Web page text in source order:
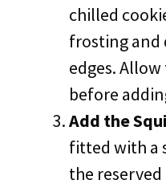
chilled
frosting and
edges.
before
Add the
fitted with a
the